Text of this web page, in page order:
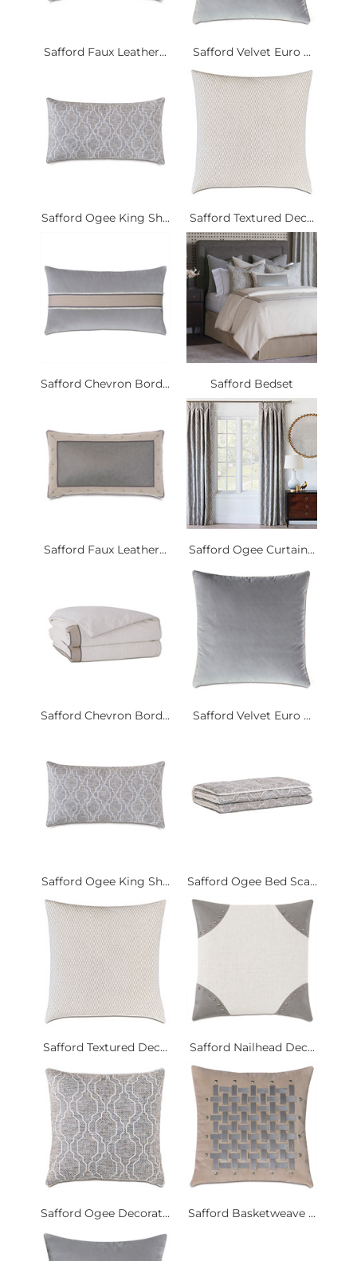
Safford Faux Leather... Safford Velvet Euro ...
Safford Ogee King Sh... Safford Textured Dec...
Safford Chevron Bord... Safford Bedset
Safford Faux Leather... Safford Ogee Curtain...
Safford Chevron Bord... Safford Velvet Euro ...
Safford Ogee King Sh... Safford Ogee Bed Sca...
Safford Textured Dec... Safford Nailhead Dec...
Safford Ogee Decorat... Safford Basketweave ...